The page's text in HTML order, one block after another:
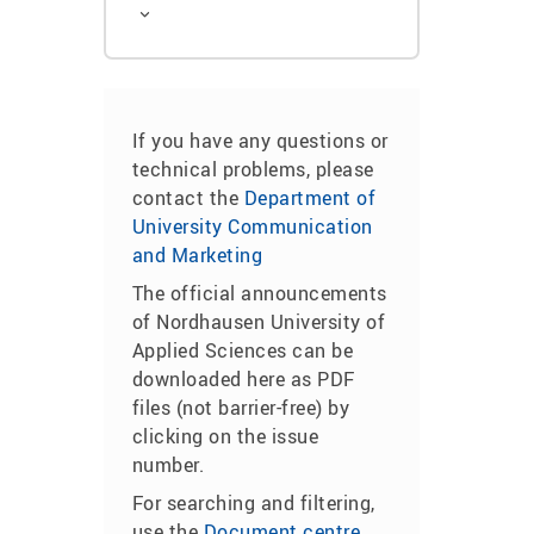
If you have any questions or
technical problems, please
contact the Department of
University Communication
and Marketing
The official announcements
of Nordhausen University of
Applied Sciences can be
downloaded here as PDF
files (not barrier-free) by
clicking on the issue
number.
For searching and filtering,